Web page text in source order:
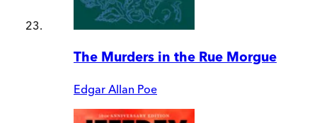
The Murders in the Rue Morgue
Edgar Allan Poe